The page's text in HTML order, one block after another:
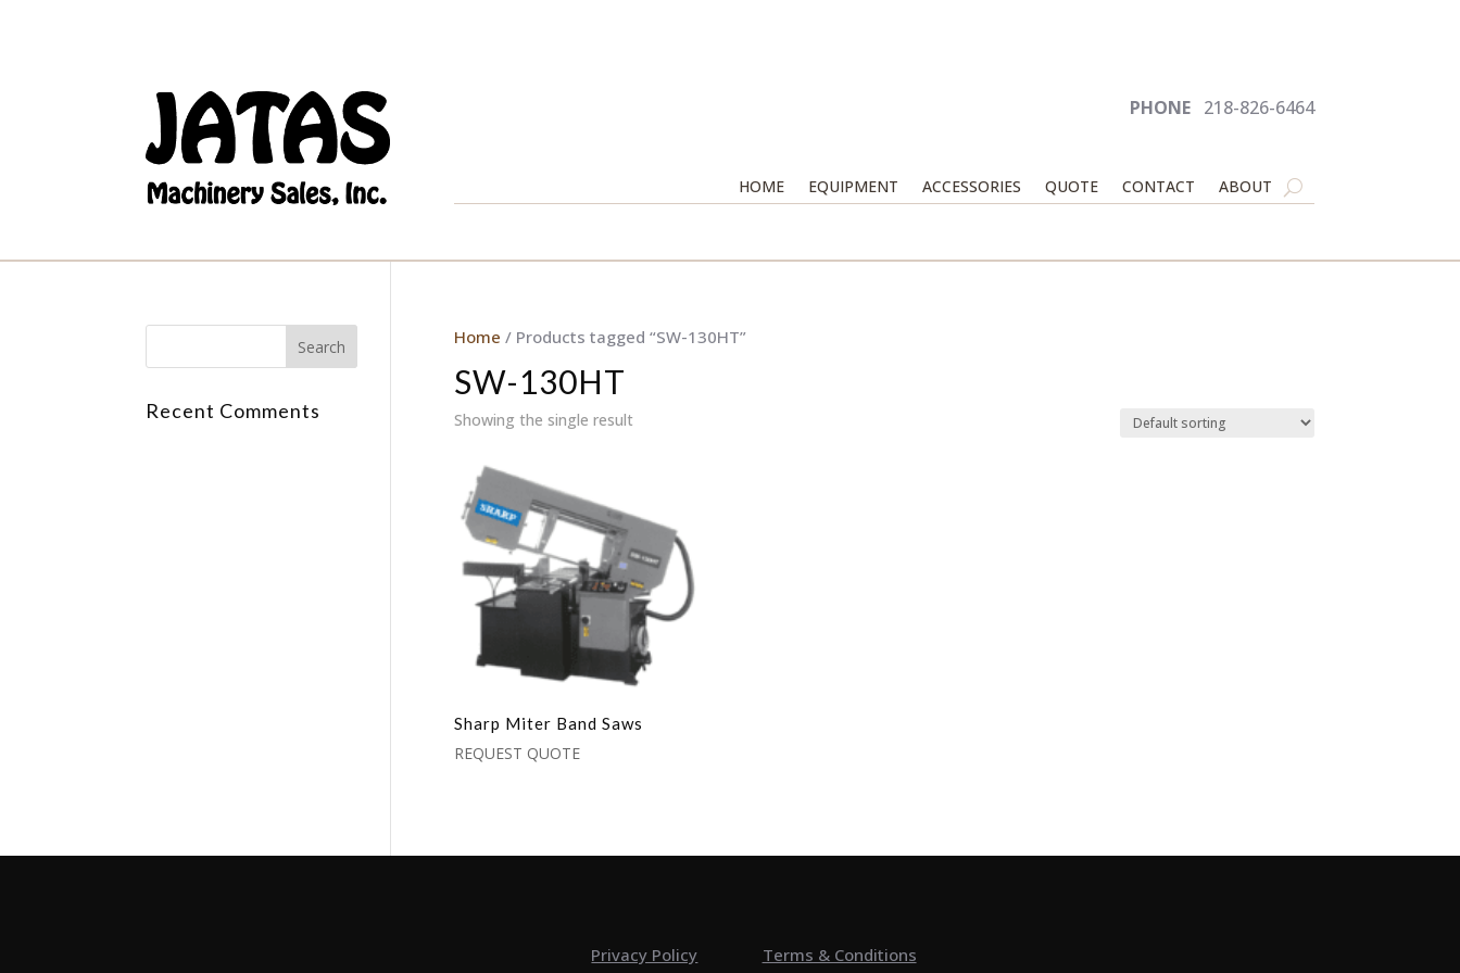
PHONE 218-826-6464
HOME EQUIPMENT ACCESSORIES QUOTE CONTACT ABOUT
Home / Products tagged “SW-130HT”
SW-130HT
Showing the single result
Sharp Miter Band Saws
REQUEST QUOTE
Recent Comments
Privacy Policy Terms & Conditions